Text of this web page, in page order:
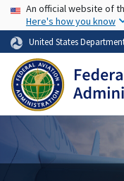
USA Banner
An official website of
Here's how you know
United States